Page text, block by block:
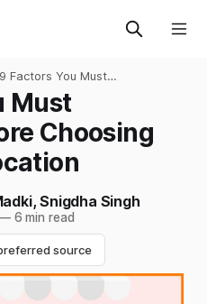
9 Factors You Must
Consider Before Choosing a
Location
Must
Choosing
,Snigdha Singh
6 min read
source